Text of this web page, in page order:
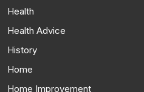
Health
Health Advice
History
Home
Home Improvement